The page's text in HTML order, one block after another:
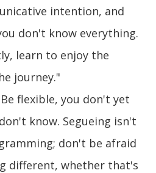
intention, and
don't know everything.
learn to enjoy the
journey."
flexible, you don't yet
know. Segueing isn't
don't be afraid
different, whether that's